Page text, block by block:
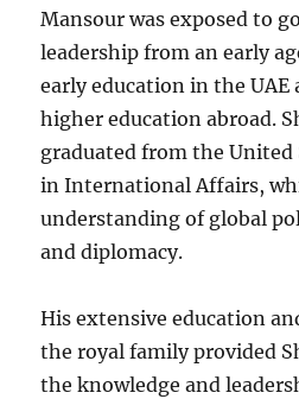
Mansour was exposed to
leadership from an early
early education in the UAE
higher education abroad.
graduated from the United
in International Affairs,
understanding of global
and diplomacy.
His extensive education
the royal family provided
the knowledge and